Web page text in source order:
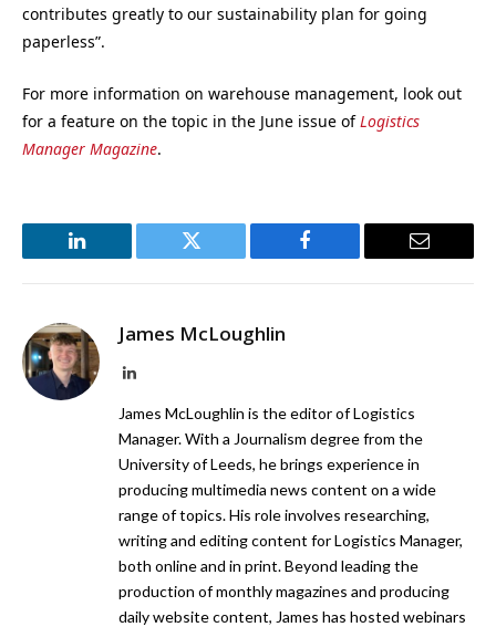
contributes greatly to our sustainability plan for going
paperless”.
For more information on warehouse management, look out
for a feature on the topic in the June issue ofLogistics
Manager Magazine.
LinkedIn Twitter Facebook Email
James McLoughlin
LinkedIn
James McLoughlin is the editor of Logistics
Manager. With a Journalism degree from the
University of Leeds, he brings experience in
producing multimedia news content on a wide
range of topics. His role involves researching,
writing and editing content for Logistics Manager,
both online and in print. Beyond leading the
production of monthly magazines and producing
daily website content, James has hosted webinars